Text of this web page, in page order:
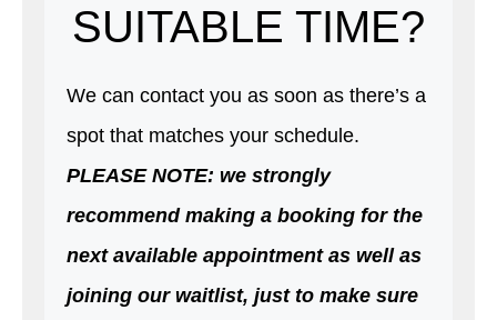
SUITABLE TIME?
We can contact you as soon as there’s a
spot that matches your schedule.
PLEASE NOTE: we strongly
recommend making a booking for the
next available appointment as well as
joining our waitlist, just to make sure